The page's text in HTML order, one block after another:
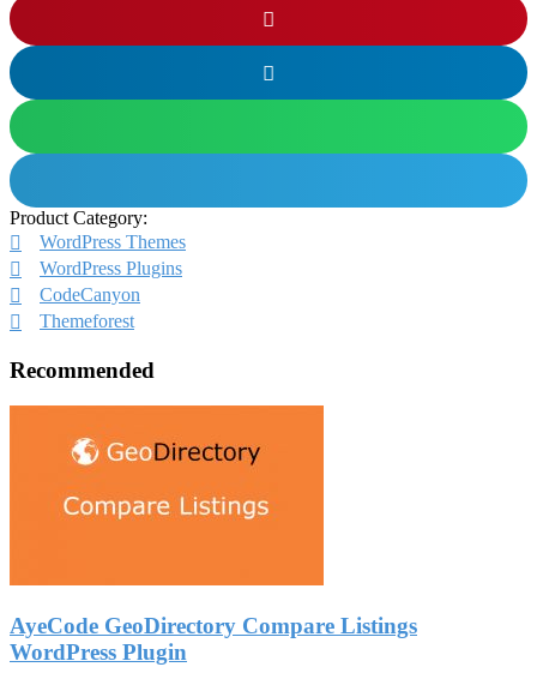
Product Category:
WordPress Themes
WordPress Plugins
CodeCanyon
Themeforest
Recommended
AyeCode GeoDirectory Compare Listings
WordPress Plugin